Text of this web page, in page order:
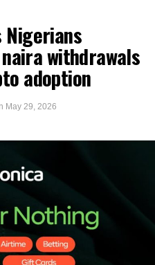
Nigerians
withdrawals
adoption
May 29, 2026